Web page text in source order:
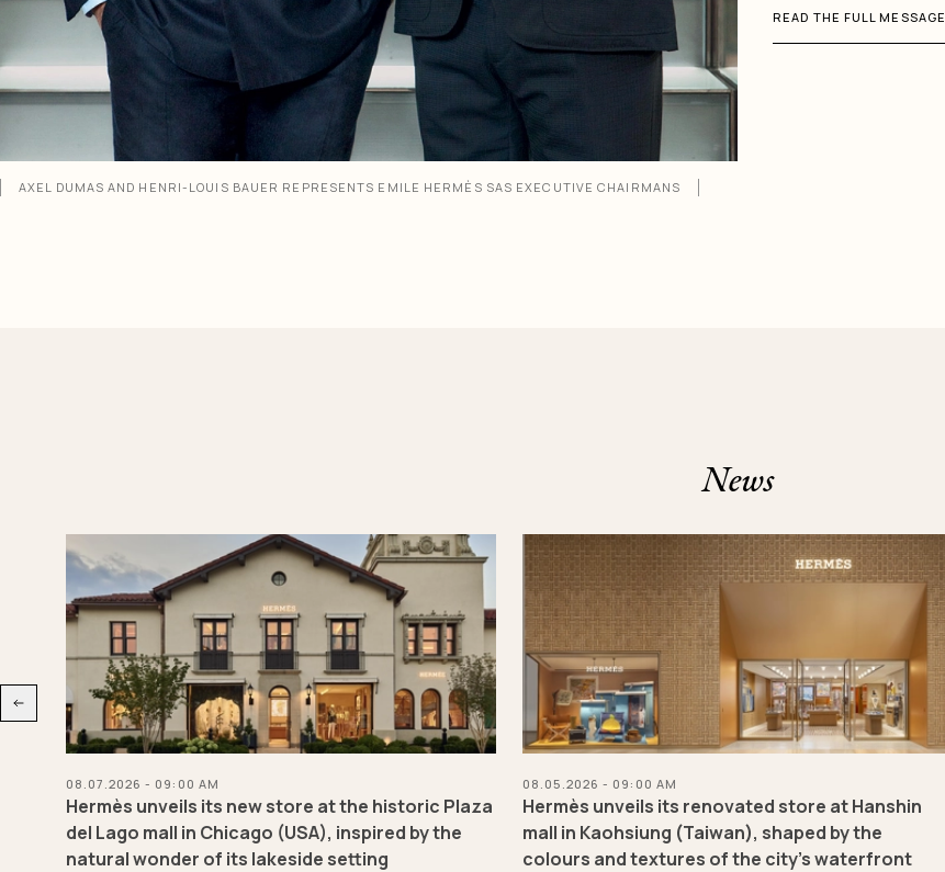
AXEL DUMAS AND HENRI-LOUIS BAUER REPRESENTS EMILE HERMÈS SAS EXECUTIVE CHAIRMANS
READ THE FULL MESSAGE
News
08.07.2026 - 09:00 AM
Hermès unveils its new store at the historic Plaza
del Lago mall in Chicago (USA), inspired by the
natural wonder of its lakeside setting
08.05.2026 - 09:00 AM
Hermès unveils its renovated store at Hanshin
mall in Kaohsiung (Taiwan), shaped by the
colours and textures of the city’s waterfront